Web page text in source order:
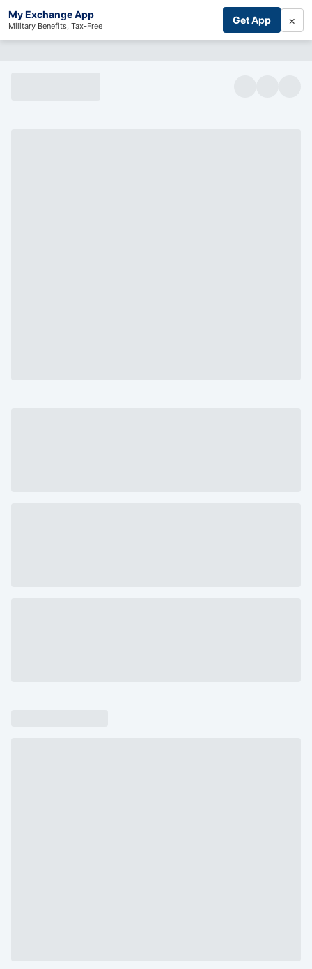
My Exchange App
Military Benefits, Tax-Free Get App ×